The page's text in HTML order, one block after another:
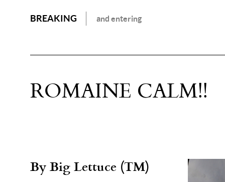
BREAKING and entering
ROMAINE CALM!!
By Big Lettuce (TM)